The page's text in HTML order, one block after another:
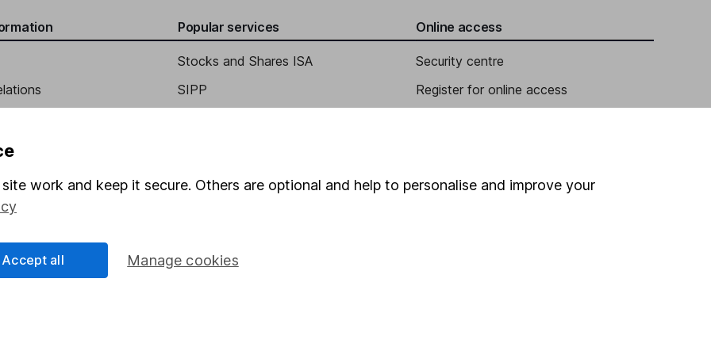
Popular services
Stocks and Shares ISA
SIPP
Junior ISA
Online access
Security centre
Register for online access
work and keep it secure. Others are optional and help to personalise and improve your
Manage cookies
Accept all